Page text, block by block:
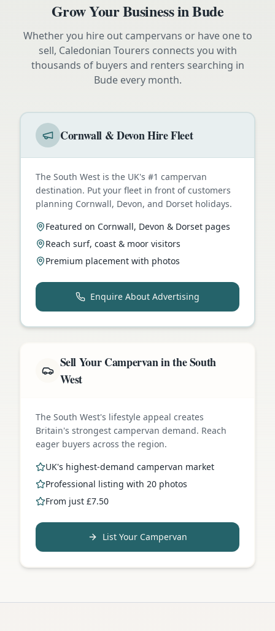
Grow Your Business inBude
Whether you hire out campervans or have one to
sell, Caledonian Tourers connects you with
thousands of buyers and renters searching in
Budeevery month.
Cornwall & Devon Hire Fleet
The South West is the UK's #1 campervan
destination. Put your fleet in front of customers
planning Cornwall, Devon, and Dorset holidays.
Featured on Cornwall, Devon & Dorset pages
Reach surf, coast & moor visitors
Premium placement with photos
Enquire About Advertising
Sell Your Campervan in the South
West
The South West's lifestyle appeal creates
Britain's strongest campervan demand. Reach
eager buyers across the region.
UK's highest-demand campervan market
Professional listing with 20 photos
From just £7.50
List Your Campervan